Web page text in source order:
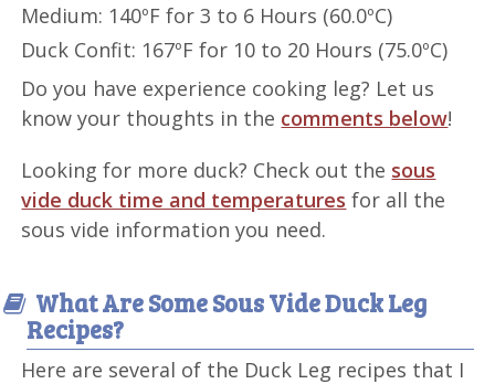
Medium: 140ºF for 3 to 6 Hours (60.0ºC)
Duck Confit: 167ºF for 10 to 20 Hours (75.0ºC)
Do you have experience cooking leg? Let us
know your thoughts in the comments below!
Looking for more duck? Check out the sous
vide duck time and temperatures for all the
sous vide information you need.
What Are Some Sous Vide Duck Leg
Recipes?
Here are several of the Duck Leg recipes that I